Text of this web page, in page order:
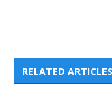
RELATED ARTICLES